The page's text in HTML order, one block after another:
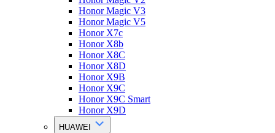
Honor Magic V3
Honor Magic V5
Honor X7c
Honor X8b
Honor X8C
Honor X8D
Honor X9B
Honor X9C
Honor X9C Smart
Honor X9D
HUAWEI